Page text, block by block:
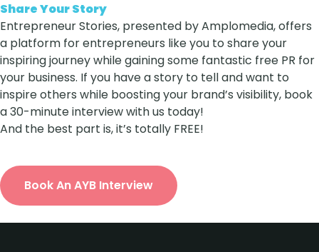
Share Your Story
Entrepreneur Stories, presented by Amplomedia, offers
a platform for entrepreneurs like you to share your
inspiring journey while gaining some fantastic free PR for
your business. If you have a story to tell and want to
inspire others while boosting your brand’s visibility, book
a 30-minute interview with us today!
And the best part is, it’s totally FREE!
Book An AYB Interview